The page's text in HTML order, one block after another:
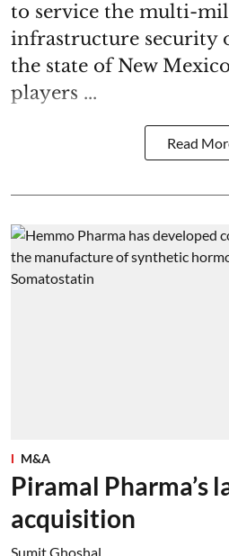
to service the multi-
infrastructure security
the state of New
players ...
Read
M&A
Piramal Pharma’s
acquisition
Sumit Ghoshal